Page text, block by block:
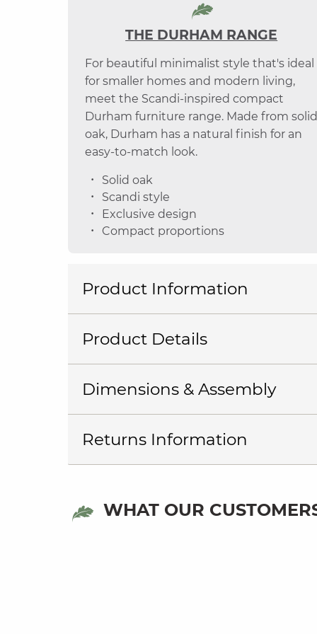
THE DURHAM RANGE
For beautiful minimalist style that's ideal
for smaller homes and modern living,
meet the Scandi-inspired compact
Durham furniture range. Made from solid
oak, Durham has a natural finish for an
easy-to-match look.
Solid oak
Scandi style
Exclusive design
Compact proportions
Product Information
Product Details
Dimensions & Assembly
Returns Information
WHAT OUR